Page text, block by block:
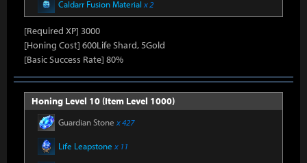
Caldarr Fusion Material x 2
[Required XP] 3000
[Honing Cost] 600Life Shard, 5Gold
[Basic Success Rate] 80%
Honing Level 10 (Item Level 1000)
Guardian Stone x 427
Life Leapstone x 11